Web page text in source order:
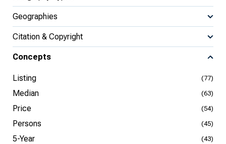
Geographies
Citation & Copyright
Concepts
Listing (77)
Median (63)
Price (54)
Persons (45)
5-Year (43)